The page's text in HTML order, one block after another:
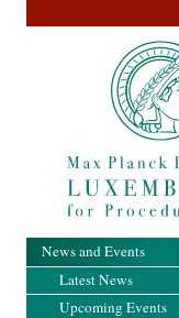
News and Events
Latest News
Upcoming Events